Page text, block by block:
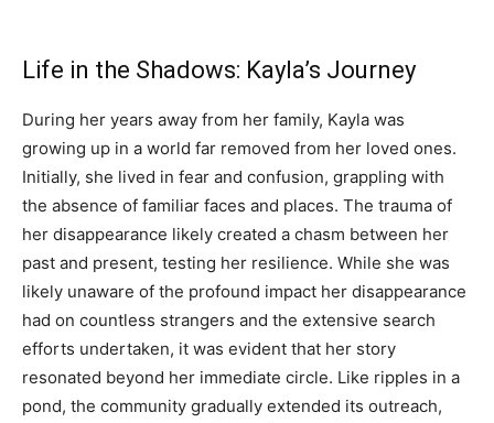
Life in the Shadows: Kayla’s Journey
During her years away from her family, Kayla was
growing up in a world far removed from her loved ones.
Initially, she lived in fear and confusion, grappling with
the absence of familiar faces and places. The trauma of
her disappearance likely created a chasm between her
past and present, testing her resilience. While she was
likely unaware of the profound impact her disappearance
had on countless strangers and the extensive search
efforts undertaken, it was evident that her story
resonated beyond her immediate circle. Like ripples in a
pond, the community gradually extended its outreach,